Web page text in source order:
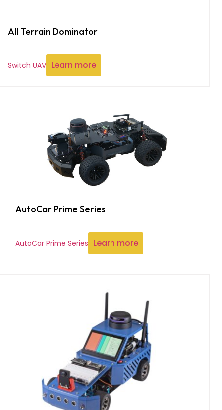
All Terrain Dominator
Switch UAV Learn more
AutoCar Prime Series
AutoCar Prime Series Learn more